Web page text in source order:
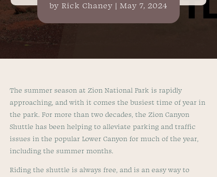
by Rick Chaney | May 7, 2024
The summer season at Zion National Park is rapidly
approaching, and with it comes the busiest time of year in
the park. For more than two decades, the Zion Canyon
Shuttle has been helping to alleviate parking and traffic
issues in the popular Lower Canyon for much of the year,
including the summer months.
Riding the shuttle is always free, and is an easy way to